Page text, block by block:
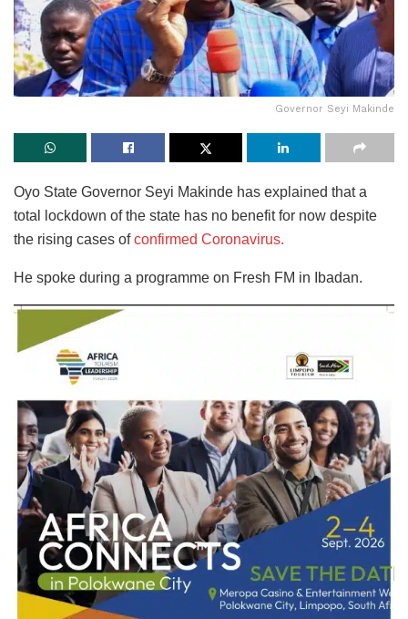
Governor Seyi Makinde
Oyo State Governor Seyi Makinde has explained that a
total lockdown of the state has no benefit for now despite
the rising cases ofconfirmed Coronavirus.
He spoke during a programme on Fresh FM in Ibadan.